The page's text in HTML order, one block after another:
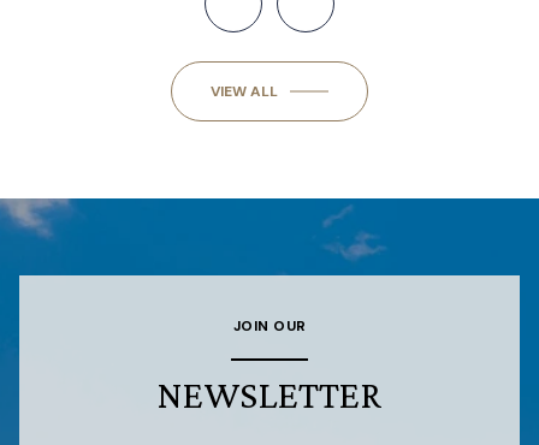
VIEW ALL
JOIN OUR
NEWSLETTER